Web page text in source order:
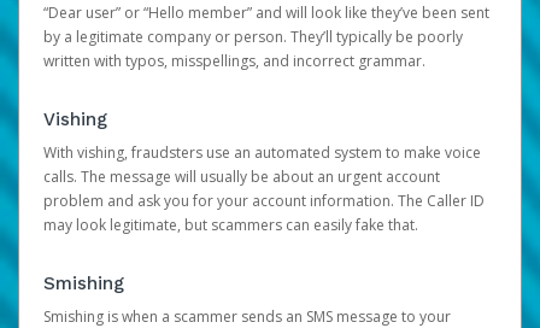
“Dear user” or “Hello member” and will look like they’ve been sent
by a legitimate company or person. They’ll typically be poorly
written with typos, misspellings, and incorrect grammar.
Vishing
With vishing, fraudsters use an automated system to make voice
calls. The message will usually be about an urgent account
problem and ask you for your account information. The Caller ID
may look legitimate, but scammers can easily fake that.
Smishing
Smishing is when a scammer sends an SMS message to your